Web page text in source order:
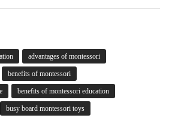
advantages of montessori
benefits of montessori
benefits of montessori education
busy board montessori toys